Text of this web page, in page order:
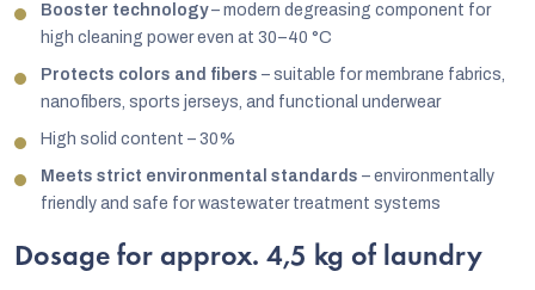
Booster technology– modern degreasing component for
high cleaning power even at 30–40 °C
Protects colors and fibers – suitable for membrane fabrics,
nanofibers, sports jerseys, and functional underwear
High solid content – 30%
Meets strict environmental standards – environmentally
friendly and safe for wastewater treatment systems
Dosage for approx. 4,5 kg of laundry